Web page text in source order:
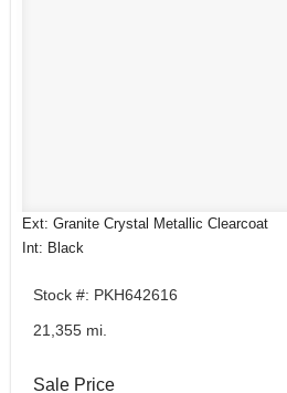
Ext: Granite Crystal Metallic Clearcoat
Int: Black
Stock #: PKH642616
21,355 mi.
Sale Price